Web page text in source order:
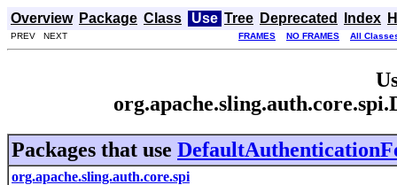
Overview Package Class Use Tree Deprecated Index
PREV NEXT FRAMES NO FRAMES All
Packages that use
org.apache.sling.auth.core.spi